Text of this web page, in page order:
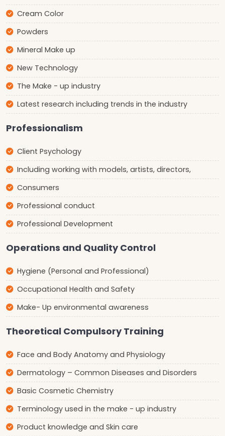
Cream Color
Powders
Mineral Make up
New Technology
The Make - up industry
Latest research including trends in the industry
Professionalism
Client Psychology
Including working with models, artists, directors,
Consumers
Professional conduct
Professional Development
Operations and Quality Control
Hygiene (Personal and Professional)
Occupational Health and Safety
Make- Up environmental awareness
Theoretical Compulsory Training
Face and Body Anatomy and Physiology
Dermatology – Common Diseases and Disorders
Basic Cosmetic Chemistry
Terminology used in the make - up industry
Product knowledge and Skin care